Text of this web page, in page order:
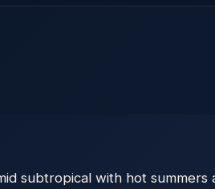
subtropical with hot